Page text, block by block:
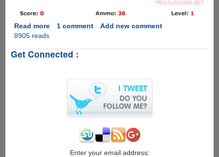
Read moreabout
Online
1 comment
Add new comment
8905 reads
Get Connected :
Enter your email address: